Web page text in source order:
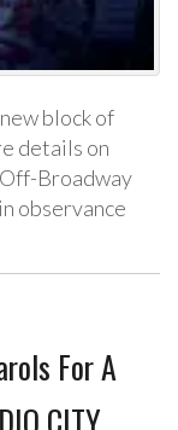
block of
details on
Broadway
observance
For A